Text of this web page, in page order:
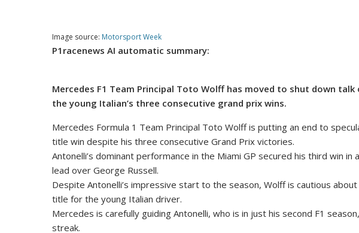
Image source: Motorsport Week
P1racenews AI automatic summary:
Mercedes F1 Team Principal Toto Wolff has moved to shut down
the young Italian’s three consecutive grand prix wins.
Mercedes Formula 1 Team Principal Toto Wolff is putting an end to
title win despite his three consecutive Grand Prix victories.
Antonelli’s dominant performance in the Miami GP secured his third win
lead over George Russell.
Despite Antonelli’s impressive start to the season, Wolff is cautious
title for the young Italian driver.
Mercedes is carefully guiding Antonelli, who is in just his second F1
streak.